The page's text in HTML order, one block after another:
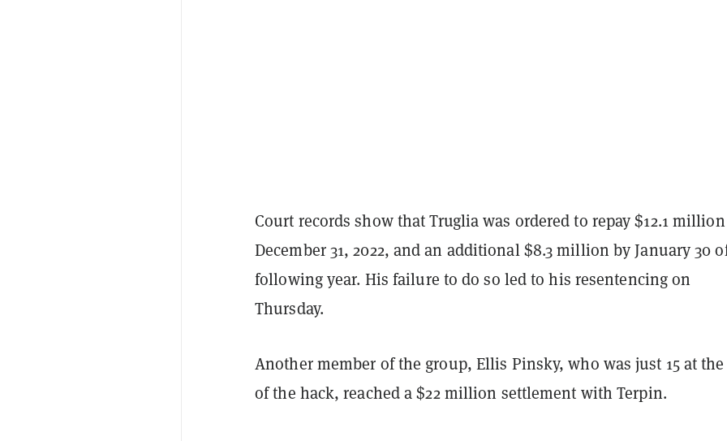
Court records show that Truglia was ordered to repay $12.1
December 31, 2022, and an additional $8.3 million by January 30
following year. His failure to do so led to his resentencing on
Thursday.
Another member of the group, Ellis Pinsky, who was just 15 at
of the hack, reached a $22 million settlement with Terpin.